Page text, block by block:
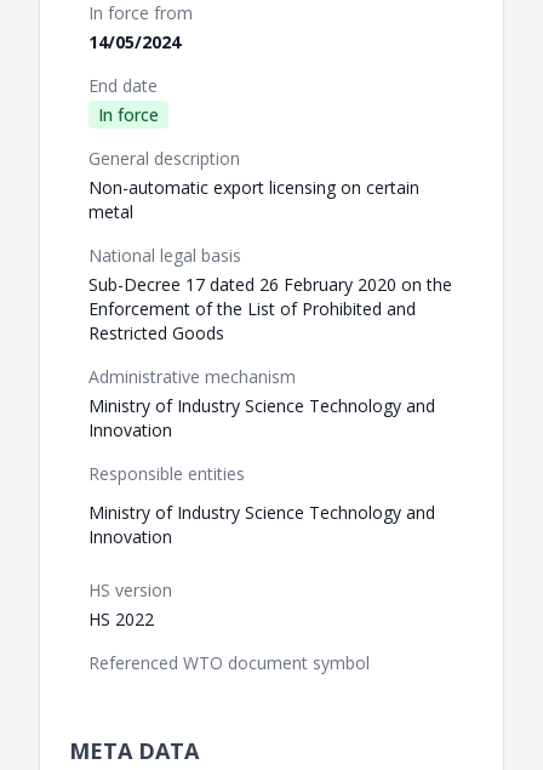
In force from
14/05/2024
End date
In force
General description
Non-automatic export licensing on certain
metal
National legal basis
Sub-Decree 17 dated 26 February 2020 on the
Enforcement of the List of Prohibited and
Restricted Goods
Administrative mechanism
Ministry of Industry Science Technology and
Innovation
Responsible entities
Ministry of Industry Science Technology and
Innovation
HS version
HS 2022
Referenced WTO document symbol
META DATA